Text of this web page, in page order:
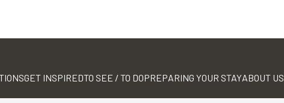
GET INSPIREDTO SEE / TO DOPREPARING YOUR STAYABOUT US